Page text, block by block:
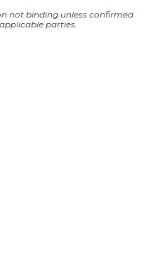
not binding unless confirmed
parties.